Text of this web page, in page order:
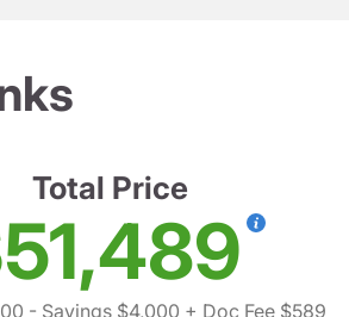
Total Price
- Savings $4,000 + Doc Fee $589